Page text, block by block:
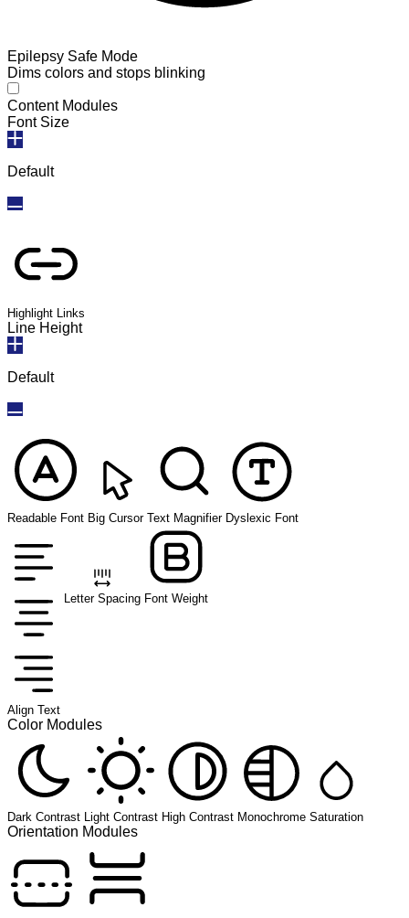
Epilepsy Safe Mode
Dims colors and stops blinking
Epilepsy Safe Mode
Content Modules
Font Size
Default
Highlight Links
Line Height
Default
Readable Font Big Cursor Text Magnifier Dyslexic Font
Align Text
Letter Spacing Font Weight
Color Modules
Dark Contrast Light Contrast High Contrast Monochrome Saturation
Orientation Modules